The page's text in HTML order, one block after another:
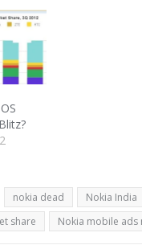
nokia dead
Nokia India
share
Nokia mobile ads